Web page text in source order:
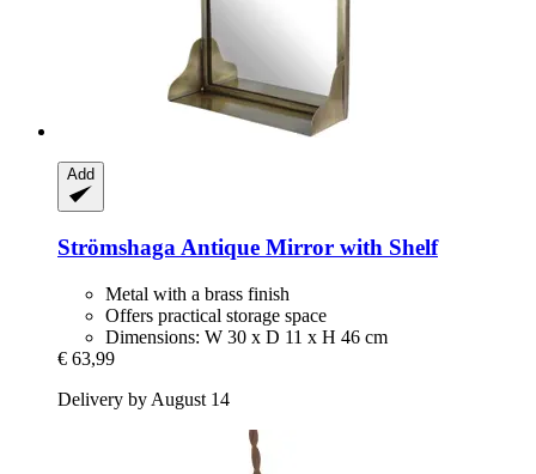
Add
Strömshaga Antique Mirror with Shelf
Metal with a brass finish
Offers practical storage space
Dimensions: W 30 x D 11 x H 46 cm
€ 63,99
Delivery by August 14